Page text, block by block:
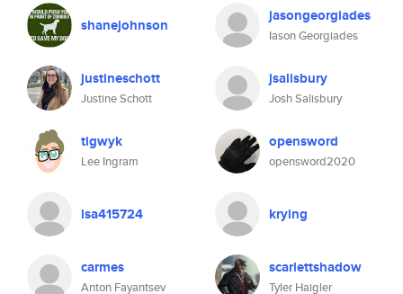
shanejohnson jasongeorgiades
Iason Georgiades
justineschott
Justine Schott
jsalisbury
Josh Salisbury
tigwyk
Lee Ingram
opensword
opensword2020
lsa415724 krying
carmes
Anton Fayantsev
scarlettshadow
Tyler Haigler